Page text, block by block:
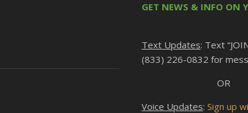
GET NEWS & INFO ON
Text Updates: Text
(833) 226-0832 for
OR
Voice Updates: Sign up